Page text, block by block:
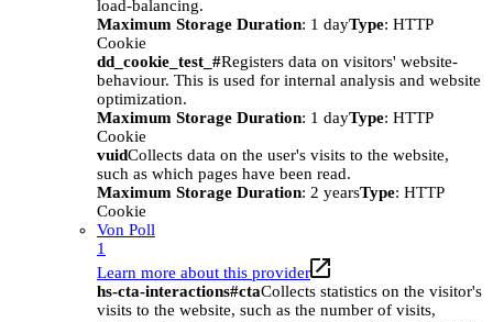
load-balancing.
Maximum Storage Duration: 1 dayType: HTTP
Cookie
dd_cookie_test_#Registers data on visitors' website-
behaviour. This is used for internal analysis and website
optimization.
Maximum Storage Duration: 1 dayType: HTTP
Cookie
vuidCollects data on the user's visits to the website,
such as which pages have been read.
Maximum Storage Duration: 2 yearsType: HTTP
Cookie
Von Poll
1
Learn more about this provider
hs-cta-interactions#ctaCollects statistics on the visitor's
visits to the website, such as the number of visits,